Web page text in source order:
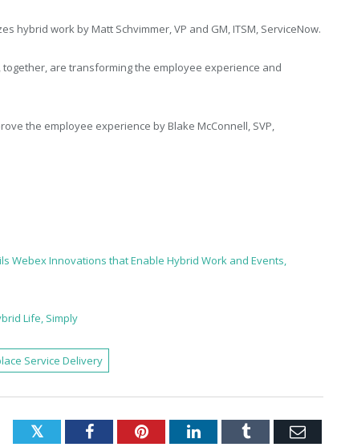
hybrid work by Matt Schvimmer, VP and GM, ITSM, ServiceNow.
are transforming the employee experience and
the employee experience by Blake McConnell, SVP,
Webex Innovations that Enable Hybrid Work and Events,
Life, Simply
Service Delivery
TwitterFacebookPinterestLinkedInTumblr Email